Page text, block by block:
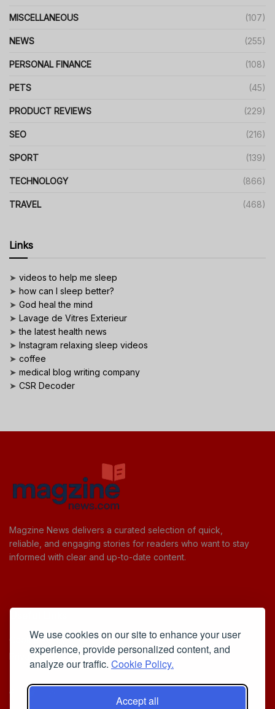
We use cookies on our site to enhance your user
experience, provide personalized content, and
analyze our traffic. Cookie Policy.
Accept all
MISCELLANEOUS (107)
NEWS (255)
PERSONAL FINANCE (108)
PETS (45)
PRODUCT REVIEWS (229)
SEO (216)
SPORT (139)
TECHNOLOGY (866)
TRAVEL (468)
Links
➤ videos to help me sleep
➤ how can I sleep better?
➤ God heal the mind
➤ Lavage de Vitres Exterieur
➤the latest health news
➤ Instagram relaxing sleep videos
➤ coffee
➤ medical blog writing company
➤ CSR Decoder
Magzine News delivers a curated selection of quick,
reliable, and engaging stories for readers who want to stay
informed with clear and up-to-date content.
Cookie Policy
Privacy Policy